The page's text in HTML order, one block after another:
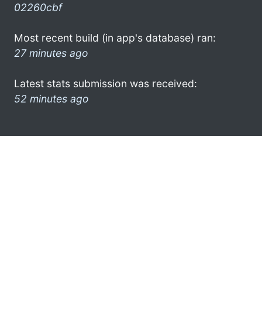
02260cbf
Most recent build (in app's database) ran:
27 minutes ago
Latest stats submission was received:
52 minutes ago